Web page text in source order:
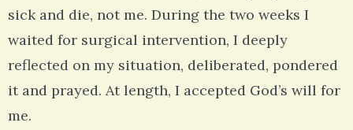
sick and die, not me. During the two weeks I
waited for surgical intervention, I deeply
reflected on my situation, deliberated, pondered
it and prayed. At length, I accepted God’s will for
me.